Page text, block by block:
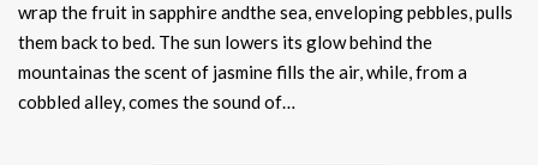
wrap the fruit in sapphire andthe sea, enveloping pebbles, pulls
them back to bed. The sun lowers its glow behind the
mountainas the scent of jasmine fills the air, while, from a
cobbled alley, comes the sound of…